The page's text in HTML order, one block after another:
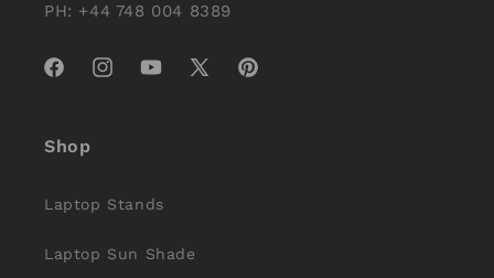
PH: +44 748 004 8389
FacebookInstagramYouTube
X
Pinterest
Shop
Laptop Stands
Laptop Sun Shade